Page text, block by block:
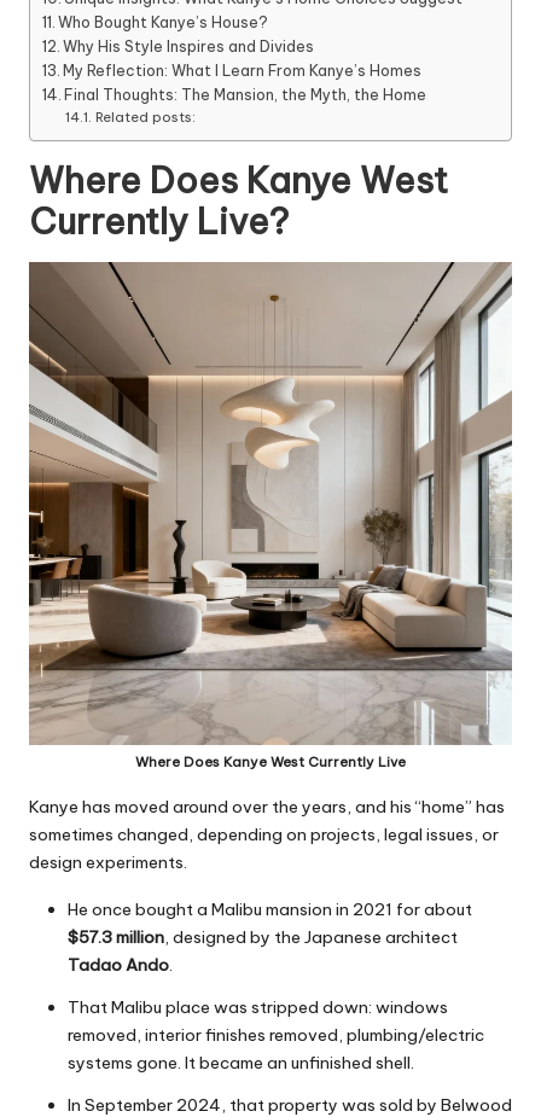
Who Bought Kanye’s House?
Why His Style Inspires and Divides
My Reflection: What I Learn From Kanye’s Homes
Final Thoughts: The Mansion, the Myth, the Home
Related posts:
Where Does Kanye West
Currently Live?
Where Does Kanye West Currently Live
Kanye has moved around over the years, and his “home” has
sometimes changed, depending on projects, legal issues, or
design experiments.
He once bought a Malibu mansion in 2021 for about
$57.3 million, designed by the Japanese architect
Tadao Ando.
That Malibu place was stripped down: windows
removed, interior finishes removed, plumbing/electric
systems gone. It became an unfinished shell.
In September 2024, that property was sold by Belwood